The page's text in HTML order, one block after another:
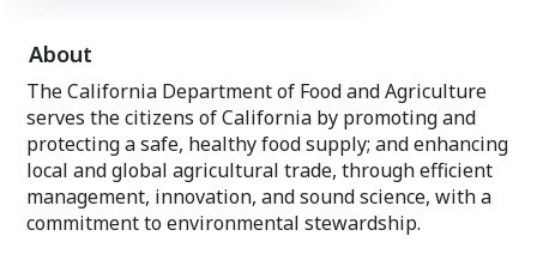
About
The California Department of Food and Agriculture
serves the citizens of California by promoting and
protecting a safe, healthy food supply; and enhancing
local and global agricultural trade, through efficient
management, innovation, and sound science, with a
commitment to environmental stewardship.